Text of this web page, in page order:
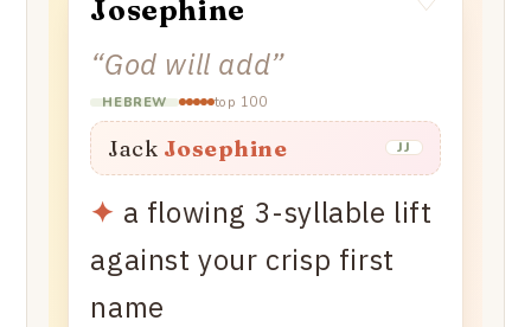
Josephine
“God will add”
HEBREW top 100
Jack Josephine JJ
✦ a flowing 3-syllable lift
against your crisp first
name